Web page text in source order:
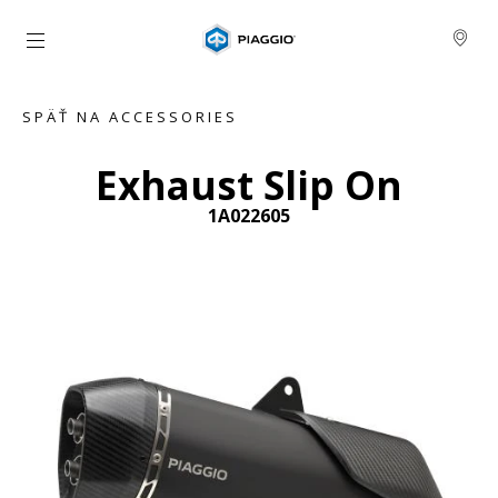
Prejsť na hlavný obsah
SPÄŤ NA ACCESSORIES
Exhaust Slip On
1A022605